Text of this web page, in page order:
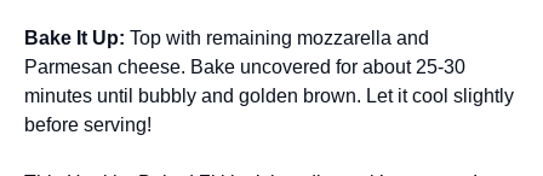
Bake It Up: Top with remaining mozzarella and
Parmesan cheese. Bake uncovered for about 25-30
minutes until bubbly and golden brown. Let it cool slightly
before serving!